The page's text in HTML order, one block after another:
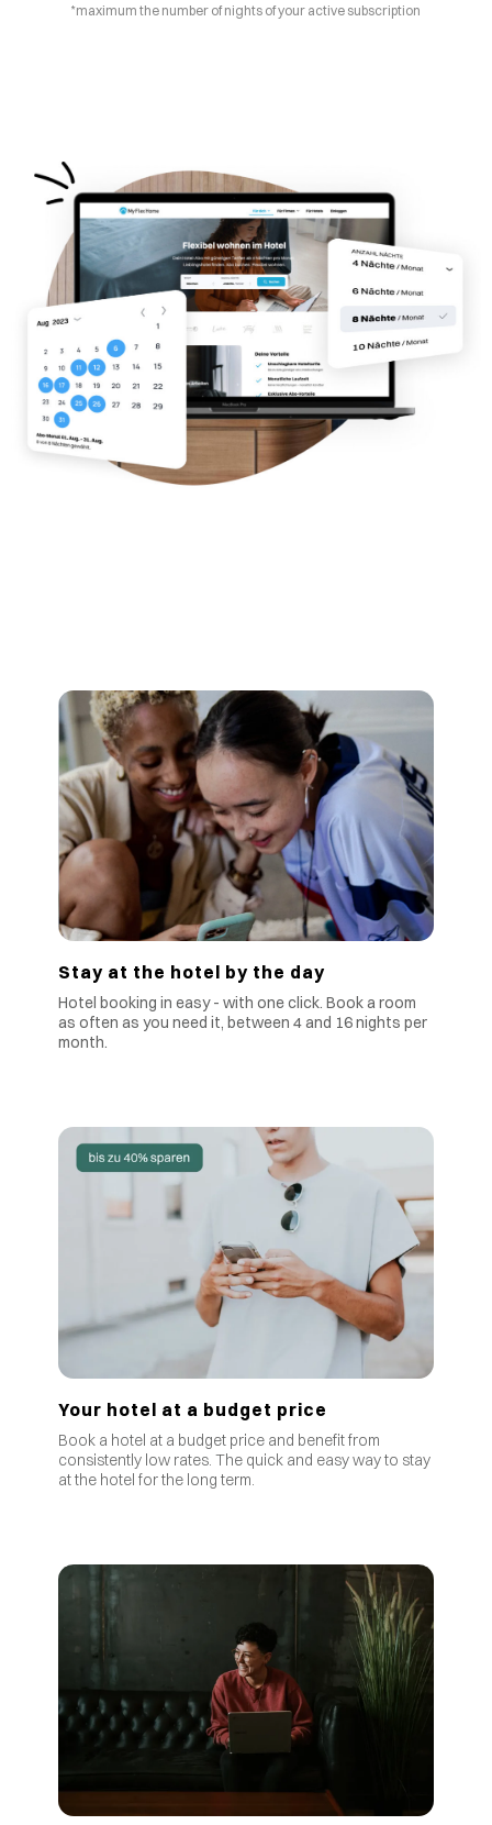
*maximum the number of nights of your active subscription
Stay at the hotel by the day
Hotel booking in easy - with one click. Book a room
as often as you need it, between 4 and 16 nights per
month.
Your hotel at a budget price
Book a hotel at a budget price and benefit from
consistently low rates. The quick and easy way to stay
at the hotel for the long term.